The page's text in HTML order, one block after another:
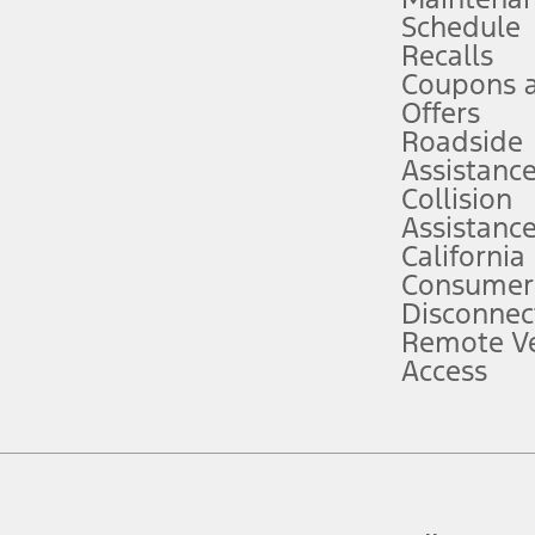
attention, judgment, and need to control the vehicle. They do not
to take over at any time. See Owner’s Manual for details and
service plan. Package pricing, features, included plans, and term
("Total MSRP") minus any available offers and/or incentives.
Plan pricing. Not all AXZ Plan customers will qualify for the Plan
figures presented do not represent an offer that can be accepted by
charges and total of options, but does not include service contracts,
plus destination charges and total of options, but does not include
Schedule
Recalls
Coupons
Offers
Roadside
Assistance
Collision
Assistance
California
Remote
Access